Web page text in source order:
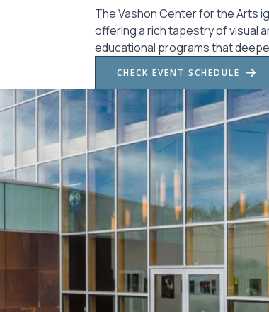
The Vashon Center for the Arts
offering a rich tapestry of visual
educational programs that
CHECK EVENT SCHEDULE